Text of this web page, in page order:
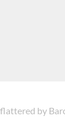
by